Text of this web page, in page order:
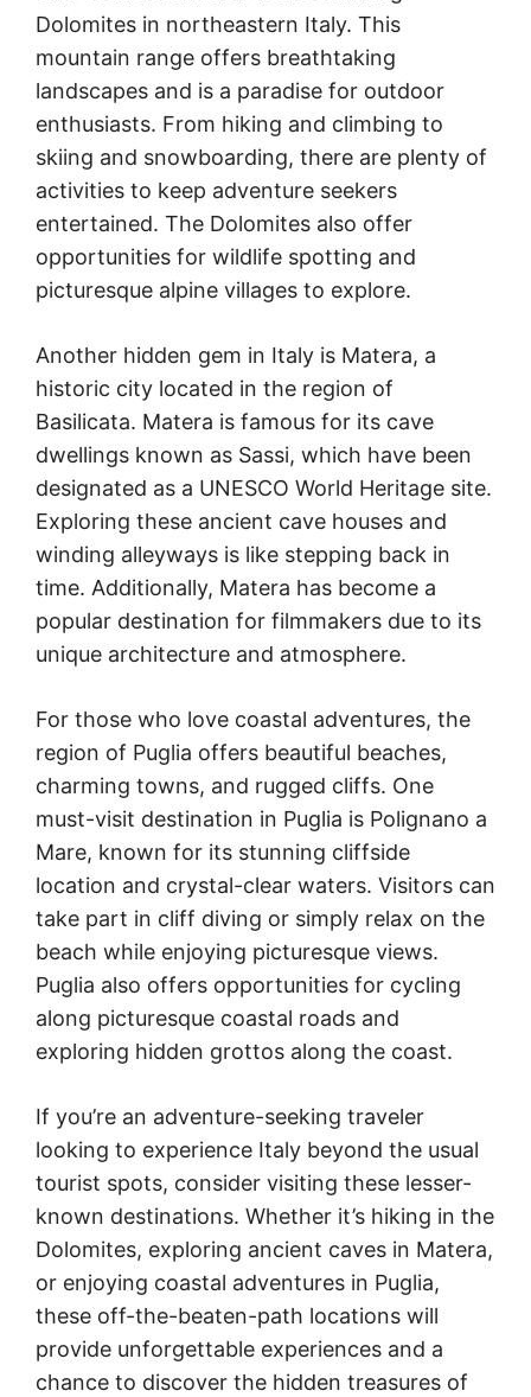
Dolomites in northeastern Italy. This
mountain range offers breathtaking
landscapes and is a paradise for outdoor
enthusiasts. From hiking and climbing to
skiing and snowboarding, there are plenty of
activities to keep adventure seekers
entertained. The Dolomites also offer
opportunities for wildlife spotting and
picturesque alpine villages to explore.
Another hidden gem in Italy is Matera, a
historic city located in the region of
Basilicata. Matera is famous for its cave
dwellings known as Sassi, which have been
designated as a UNESCO World Heritage site.
Exploring these ancient cave houses and
winding alleyways is like stepping back in
time. Additionally, Matera has become a
popular destination for filmmakers due to its
unique architecture and atmosphere.
For those who love coastal adventures, the
region of Puglia offers beautiful beaches,
charming towns, and rugged cliffs. One
must-visit destination in Puglia is Polignano a
Mare, known for its stunning cliffside
location and crystal-clear waters. Visitors can
take part in cliff diving or simply relax on the
beach while enjoying picturesque views.
Puglia also offers opportunities for cycling
along picturesque coastal roads and
exploring hidden grottos along the coast.
If you’re an adventure-seeking traveler
looking to experience Italy beyond the usual
tourist spots, consider visiting these lesser-
known destinations. Whether it’s hiking in the
Dolomites, exploring ancient caves in Matera,
or enjoying coastal adventures in Puglia,
these off-the-beaten-path locations will
provide unforgettable experiences and a
chance to discover the hidden treasures of